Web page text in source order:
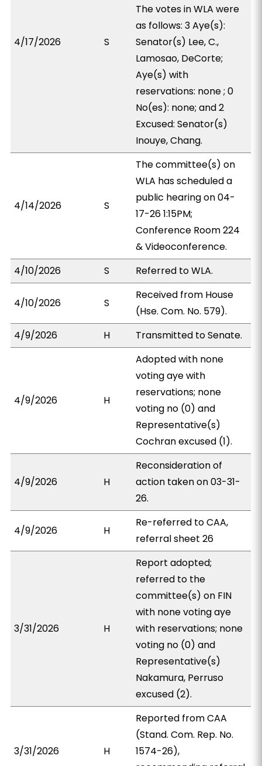
4/17/2026 S
The votes in WLA were
as follows: 3 Aye(s):
Senator(s) Lee, C.,
Lamosao, DeCorte;
Aye(s) with
reservations: none ; 0
No(es): none; and 2
Excused: Senator(s)
Inouye, Chang.
4/14/2026 S
The committee(s) on
WLA has scheduled a
public hearing on 04-
17-26 1:15PM;
Conference Room 224
& Videoconference.
4/10/2026
S Referred to WLA.
4/10/2026 S
Received from House
(Hse. Com. No. 579).
4/9/2026
H Transmitted to Senate.
4/9/2026 H
Adopted with none
voting aye with
reservations; none
voting no (0) and
Representative(s)
Cochran excused (1).
4/9/2026 H
Reconsideration of
action taken on 03-31-
26.
4/9/2026 H
Re-referred to CAA,
referral sheet 26
3/31/2026 H
Report adopted;
referred to the
committee(s) on FIN
with none voting aye
with reservations; none
voting no (0) and
Representative(s)
Nakamura, Perruso
excused (2).
3/31/2026 H
Reported from CAA
(Stand. Com. Rep. No.
1574-26),